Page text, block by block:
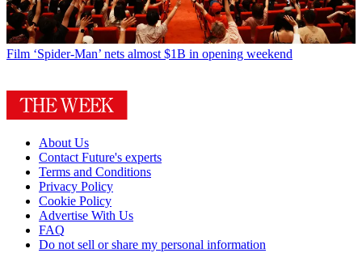
Film ‘Spider-Man’ nets almost $1B in opening weekend
About Us
Contact Future's experts
Terms and Conditions
Privacy Policy
Cookie Policy
Advertise With Us
FAQ
Do not sell or share my personal information